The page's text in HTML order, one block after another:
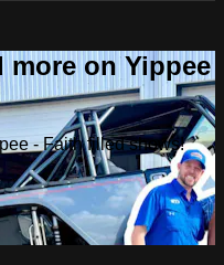
more on Yippee
- Faith filled shows!